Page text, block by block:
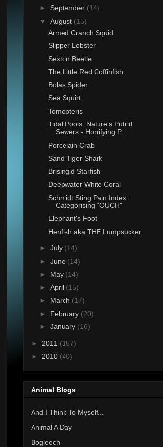
► September (14)
▼ August (15)
Armed Cranch Squid
Slipper Lobster
Sexton Beetle
The Little Red Coffinfish
Bolas Spider
Sea Squirt
Tomopteris
Tidal Pools: Nature's Putrid
Sewers - Horrifying P...
Porcelain Crab
Sand Tiger Shark
Brisingid Starfish
Deepwater White Coral
Schmidt Sting Pain Index:
Categorising "OUCH"
Elephant's Foot
Henfish aka THE Lumpsucker
► July (14)
► June (14)
► May (14)
► April (15)
► March (17)
► February (20)
► January (16)
► 2011 (157)
► 2010 (40)
Animal Blogs
And I Think To Myself...
Animal A Day
Bogleech